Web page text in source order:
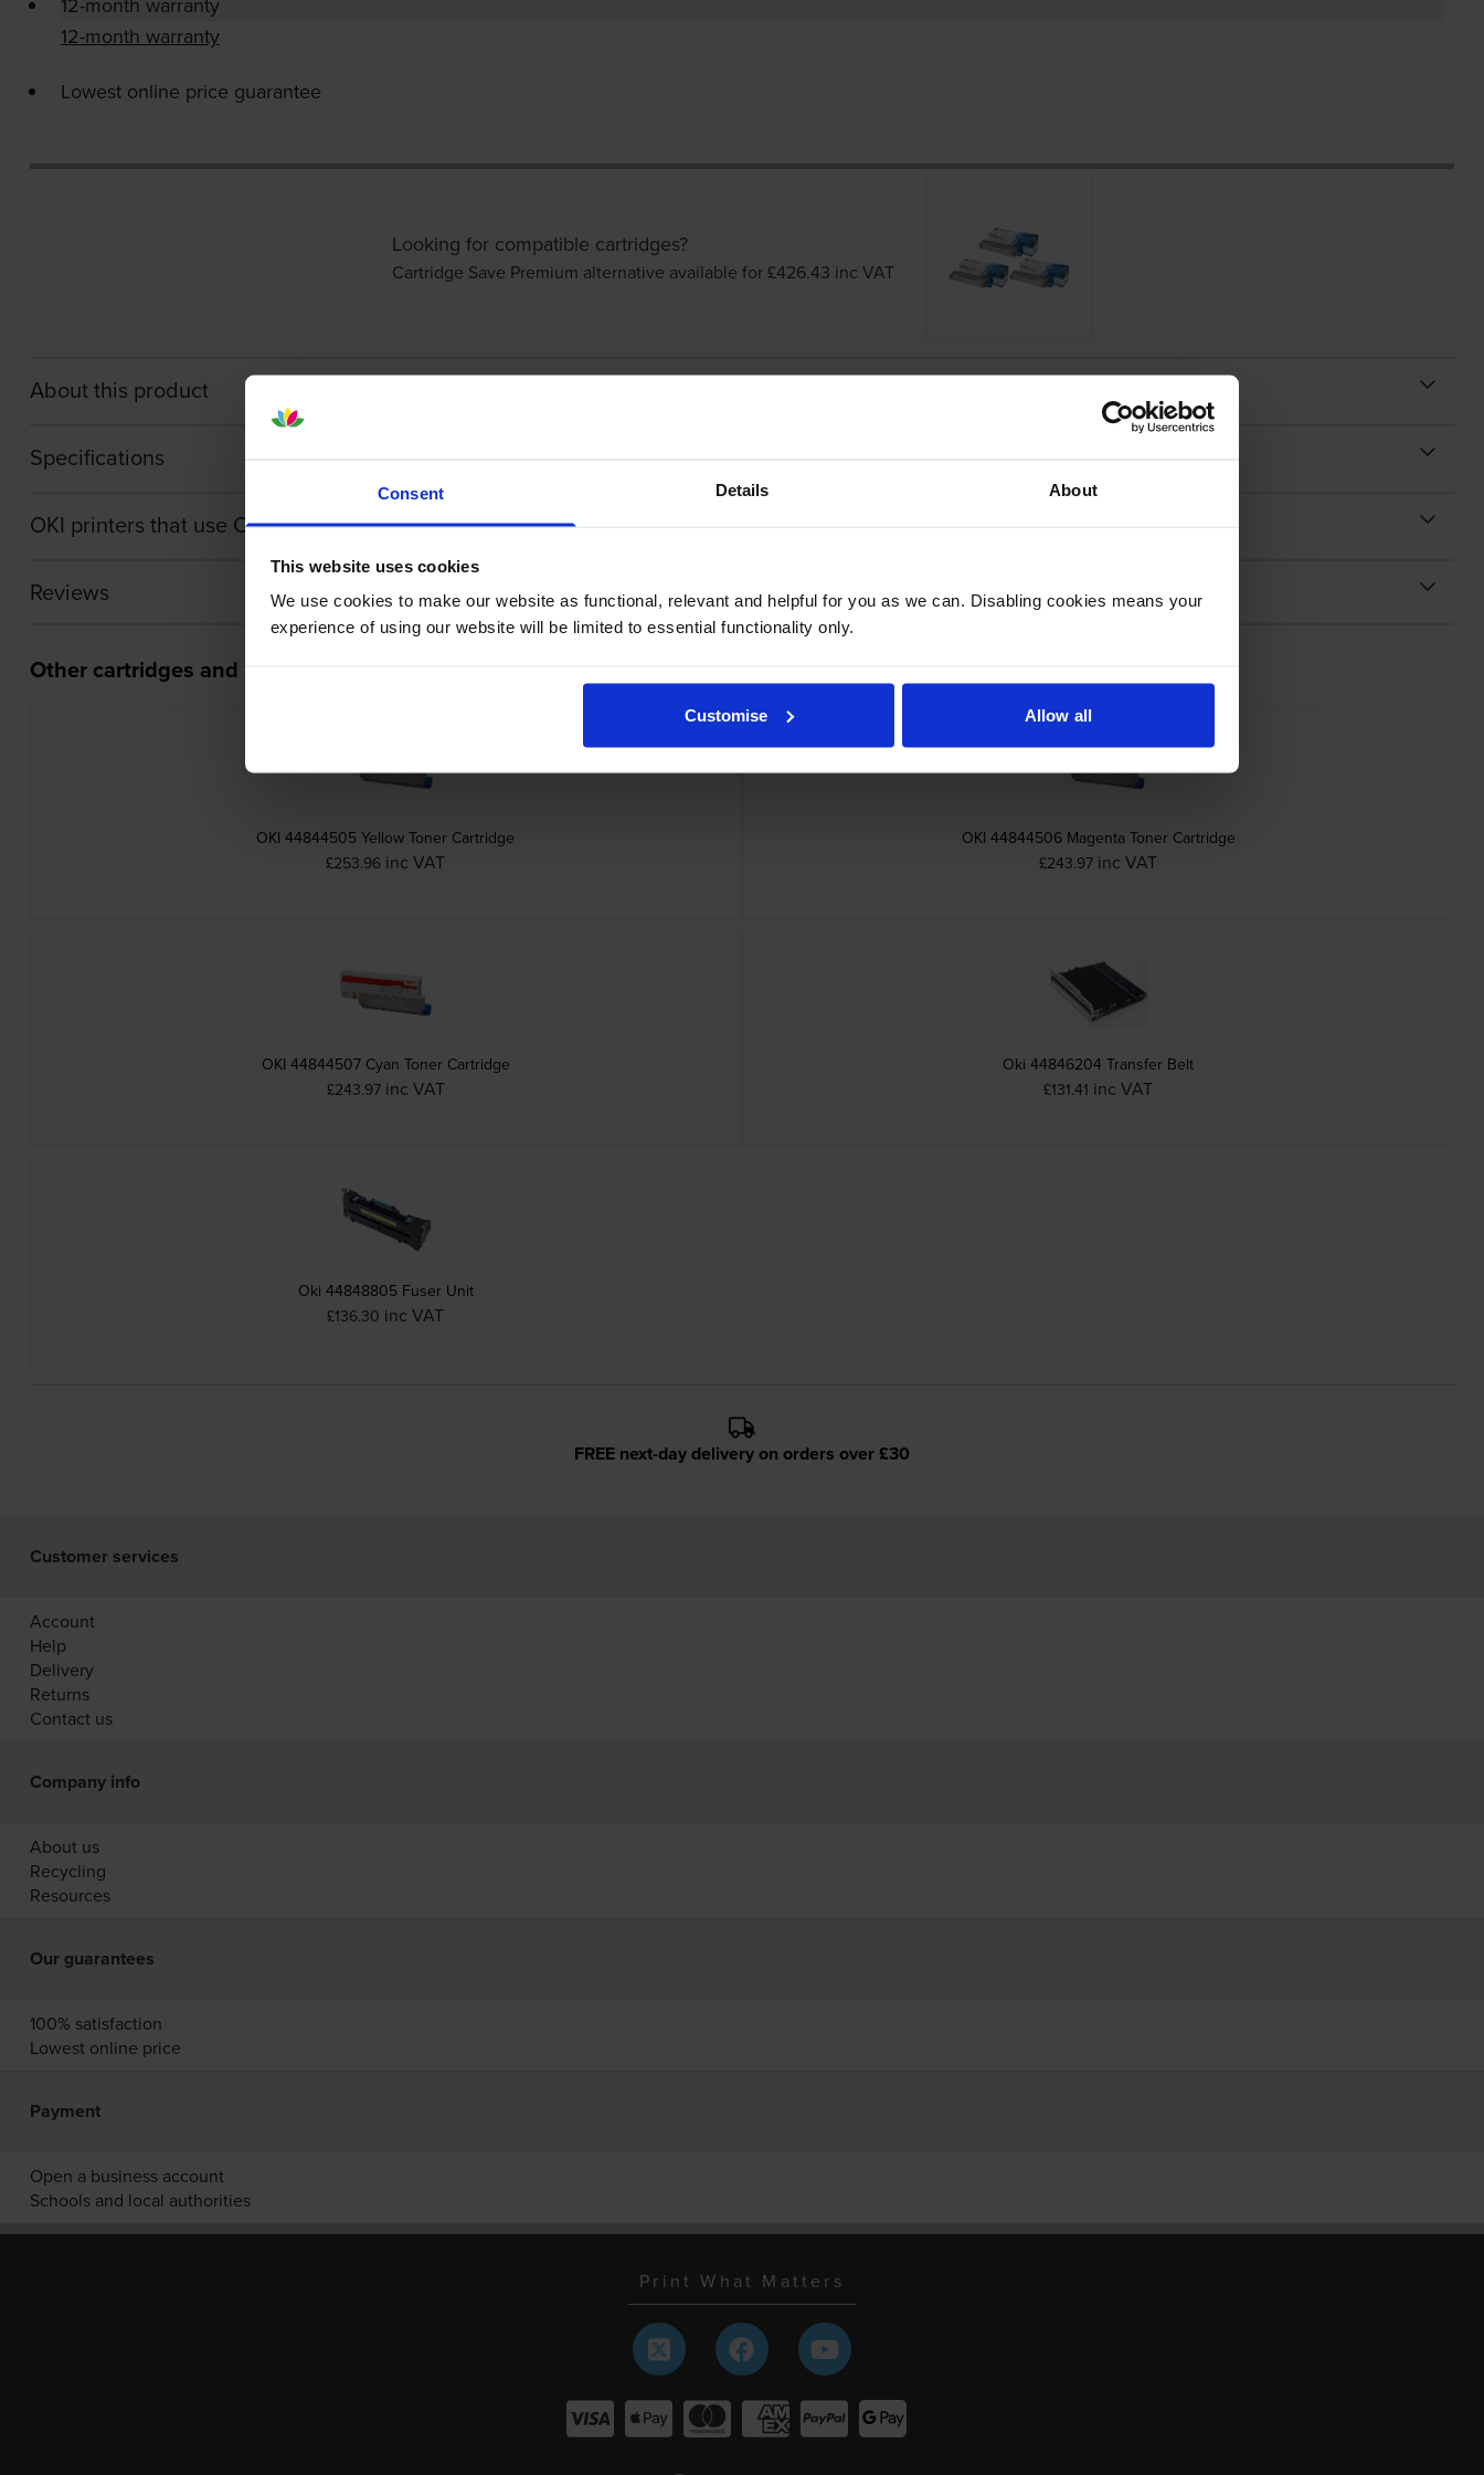
Consent Details About
This website uses cookies
We use cookies to make our website as functional, relevant and helpful for you as we can. Disabling cookies means your
experience of using our website will be limited to essential functionality only.
Customise Allow all
12-month warranty
Lowest online price guarantee
Looking for compatible cartridges?
Cartridge Save Premium alternative available for £426.43 inc VAT
About this product
Specifications
OKI printers that use OKI 4484450 cartridges
Reviews
Other cartridges and multipacks in this range
OKI 44844505 Yellow Toner Cartridge
£253.96 inc VAT
OKI 44844506 Magenta Toner Cartridge
£243.97 inc VAT
OKI 44844507 Cyan Toner Cartridge
£243.97 inc VAT
Oki 44846204 Transfer Belt
£131.41 inc VAT
Oki 44848805 Fuser Unit
£136.30 inc VAT
FREE next-day delivery on orders over £30
Customer services
Account
Help
Delivery
Returns
Contact us
Company info
About us
Recycling
Resources
Our guarantees
100% satisfaction
Lowest online price
Payment
Open a business account
Schools and local authorities
Print What Matters